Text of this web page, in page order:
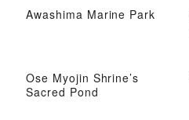
Awashima Marine Park
Ose Myojin Shrine’s
Sacred Pond